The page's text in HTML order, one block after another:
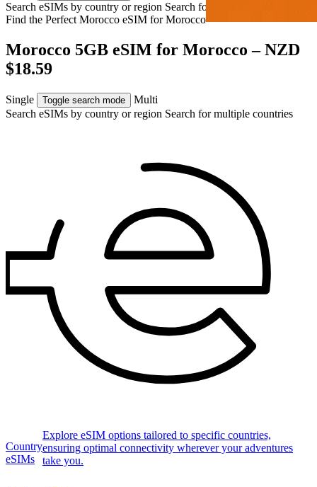
Search eSIMs by country or region Search for multiple countries
Find the Perfect Morocco eSIM forMorocco
Morocco 5GB eSIM for Morocco – NZD
$18.59
Single Toggle search mode
Multi
Search eSIMs by country or region Search for multiple countries
Country
eSIMs
Explore eSIM options tailored to specific countries,
ensuring optimal connectivity wherever your adventures
take you.